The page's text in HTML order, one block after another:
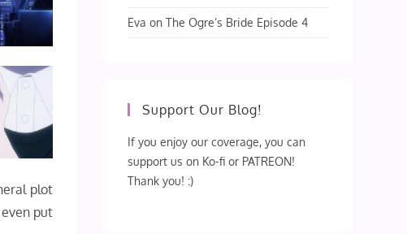
plot
put
Eva onThe Ogre’s Bride Episode 4
Support Our Blog!
If you enjoy our coverage, you can
support us on Ko-fi or PATREON!
Thank you! :)